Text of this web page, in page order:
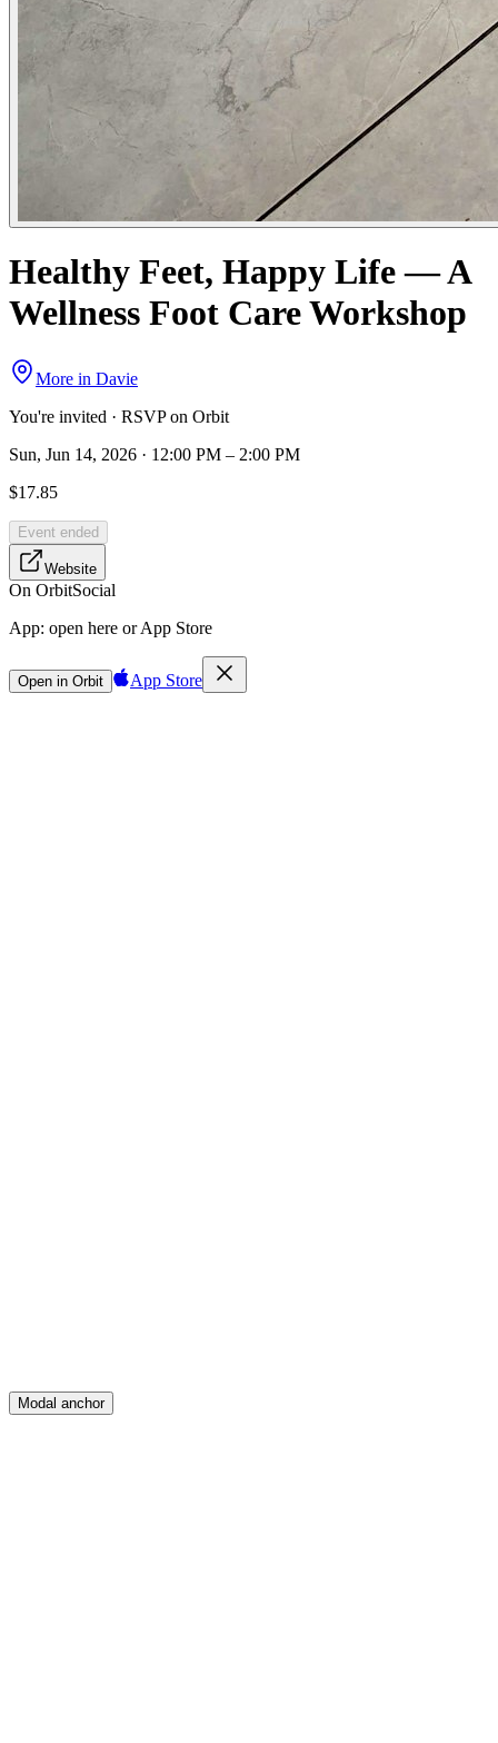
Healthy Feet, Happy Life — A
Wellness Foot Care Workshop
More in Davie
You're invited · RSVP on Orbit
Sun, Jun 14, 2026 · 12:00 PM – 2:00 PM
$17.85
Event ended
Website
On OrbitSocial
App: open here or App Store
Open in Orbit App Store
Sign in
Modal anchor